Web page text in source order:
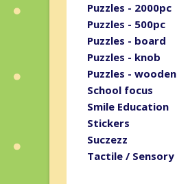
Puzzles - 2000pc
Puzzles - 500pc
Puzzles - board
Puzzles - knob
Puzzles - wooden
School focus
Smile Education
Stickers
Suczezz
Tactile / Sensory